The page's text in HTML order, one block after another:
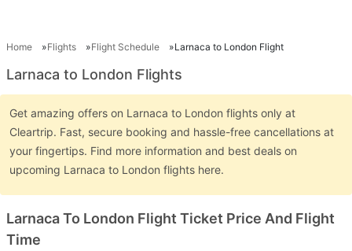
Home Flights Flight Schedule Larnaca to London Flight
Larnaca to London Flights
Get amazing offers on Larnaca to London flights only at
Cleartrip. Fast, secure booking and hassle-free cancellations at
your fingertips. Find more information and best deals on
upcoming Larnaca to London flights here.
Larnaca To London Flight Ticket Price And Flight
Time